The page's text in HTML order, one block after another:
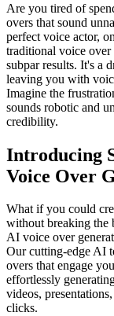
Are you tired of
overs that sound
perfect voice actor,
traditional voice over
subpar results. It's a
leaving you with
Imagine the
sounds robotic and
credibility.
Introducing
Voice Over
What if you could
without breaking the
AI voice over
Our cutting-edge AI
overs that engage
effortlessly
videos,
clicks.